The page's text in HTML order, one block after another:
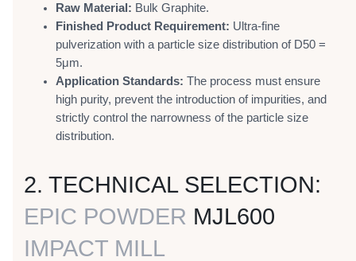
Raw Material: Bulk Graphite.
Finished Product Requirement: Ultra-fine
pulverization with a particle size distribution of D50 =
5μm.
Application Standards: The process must ensure
high purity, prevent the introduction of impurities, and
strictly control the narrowness of the particle size
distribution.
2. TECHNICAL SELECTION:
EPIC POWDER MJL600
IMPACT MILL